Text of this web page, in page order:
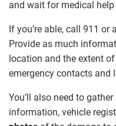
and wait for medical help
If you’re able, call 911
Provide as much
location and the extent
emergency contacts and
You’ll also need to
information, vehicle